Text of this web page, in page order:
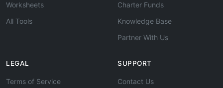
Worksheets
All Tools
Charter Funds
Knowledge Base
Partner With Us
LEGAL
Terms of Service
SUPPORT
Contact Us